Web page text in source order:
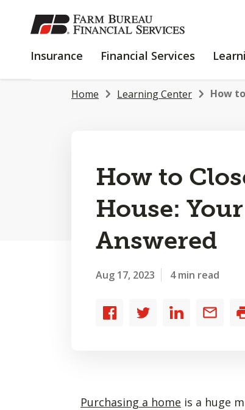
SKIP
TO
CONTENT
Insurance INSURANCE
Financial Services
Home Learning Center How
How to
House:
Answered
Aug 17, 2023 4 min read
Share
Share
Share
Share
Purchasing a home is a huge